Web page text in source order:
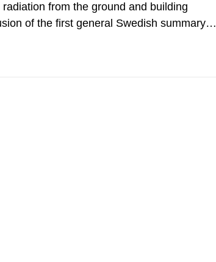
from the ground and building
of the first general Swedish summary of
form of...